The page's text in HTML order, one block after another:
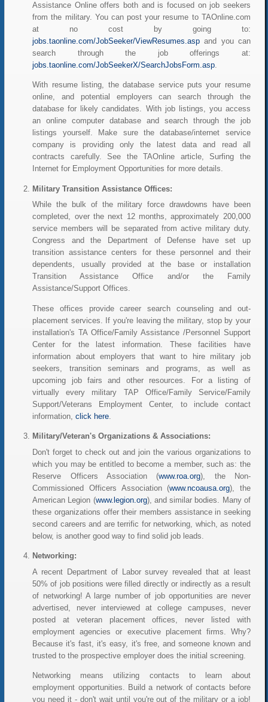
Assistance Online offers both and is focused on job seekers
from the military. You can post your resume to TAOnline.com
at no cost by going to:
jobs.taonline.com/JobSeeker/ViewResumes.asp and you can
search through the job offerings at:
jobs.taonline.com/JobSeekerX/SearchJobsForm.asp.
With resume listing, the database service puts your resume
online, and potential employers can search through the
database for likely candidates. With job listings, you access
an online computer database and search through the job
listings yourself. Make sure the database/internet service
company is providing only the latest data and read all
contracts carefully. See the TAOnline article, Surfing the
Internet for Employment Opportunities for more details.
Military Transition Assistance Offices:
While the bulk of the military force drawdowns have been
completed, over the next 12 months, approximately 200,000
service members will be separated from active military duty.
Congress and the Department of Defense have set up
transition assistance centers for these personnel and their
dependents, usually provided at the base or installation
Transition Assistance Office and/or the Family
Assistance/Support Offices.
These offices provide career search counseling and out-
placement services. If you're leaving the military, stop by your
installation's TA Office/Family Assistance /Personnel Support
Center for the latest information. These facilities have
information about employers that want to hire military job
seekers, transition seminars and programs, as well as
upcoming job fairs and other resources. For a listing of
virtually every military TAP Office/Family Service/Family
Support/Veterans Employment Center, to include contact
information,click here
Military/Veteran's Organizations & Associations:
Don't forget to check out and join the various organizations to
which you may be entitled to become a member, such as: the
Reserve Officers Association (www.roa.org), the Non-
Commissioned Officers Association (www.ncoausa.org), the
American Legion (www.legion.org), and similar bodies. Many of
these organizations offer their members assistance in seeking
second careers and are terrific for networking, which, as noted
below, is another good way to find solid job leads.
Networking:
A recent Department of Labor survey revealed that at least
50% of job positions were filled directly or indirectly as a result
of networking! A large number of job opportunities are never
advertised, never interviewed at college campuses, never
posted at veteran placement offices, never listed with
employment agencies or executive placement firms. Why?
Because it's fast, it's easy, it's free, and someone known and
trusted to the prospective employer does the initial screening.
Networking means utilizing contacts to learn about
employment opportunities. Build a network of contacts before
you need it - don't wait until you're out of the military or a job!